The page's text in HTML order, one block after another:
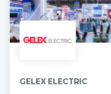
GELEX ELECTRIC